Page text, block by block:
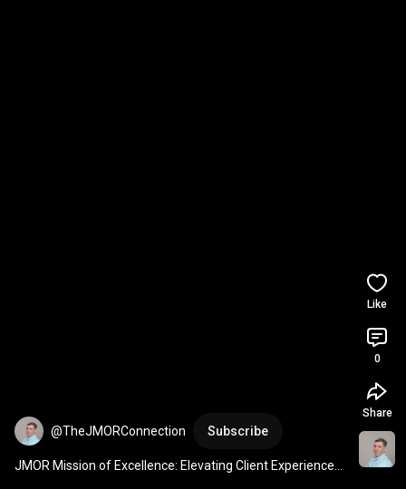
@TheJMORConnection Subscribe
Like
0
Share